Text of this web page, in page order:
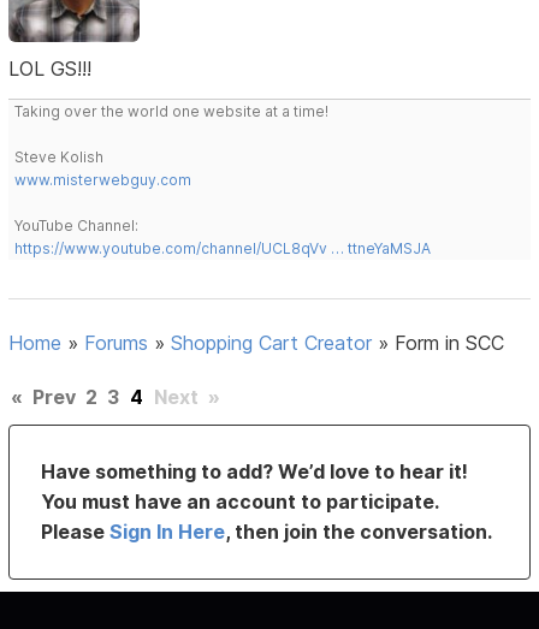
LOL GS!!!
Taking over the world one website at a time!
Steve Kolish
www.misterwebguy.com
YouTube Channel:
https://www.youtube.com/channel/UCL8qVv … ttneYaMSJA
Home » Forums »Shopping Cart Creator » Form in SCC
« Prev 2 3 4 Next »
Have something to add? We’d love to hear it!
You must have an account to participate.
PleaseSign In Here, then join the conversation.